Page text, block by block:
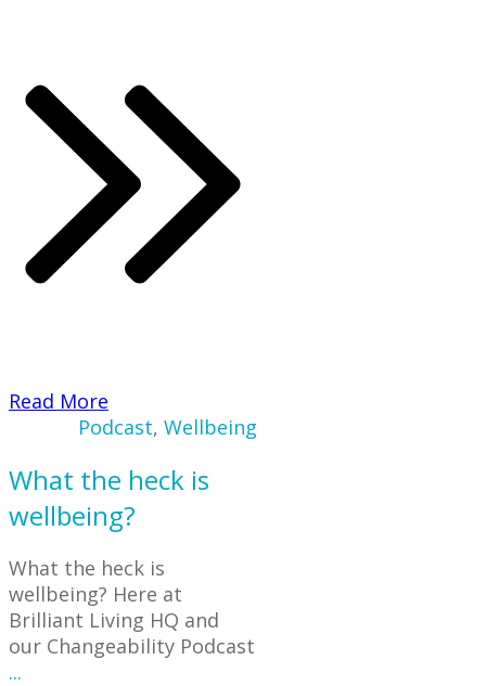
​Read More
Podcast, Wellbeing
What the heck is
wellbeing?
What the heck is
wellbeing? Here at
Brilliant Living HQ and
our Changeability Podcast
...